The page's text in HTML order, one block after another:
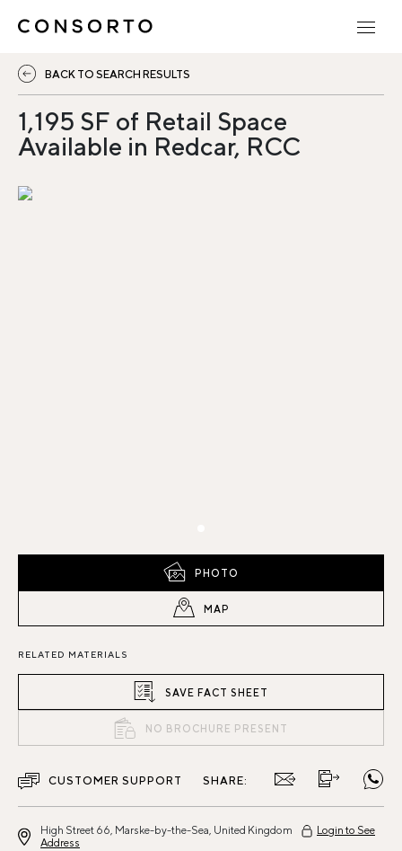
BACK TO SEARCH RESULTS
1,195 SF of Retail Space
Available in Redcar, RCC
PHOTO
MAP
RELATED MATERIALS
SAVE FACT SHEET
NO BROCHURE PRESENT
CUSTOMER SUPPORT SHARE:
High Street 66, Marske-by-the-Sea, United Kingdom
Login to See
Address